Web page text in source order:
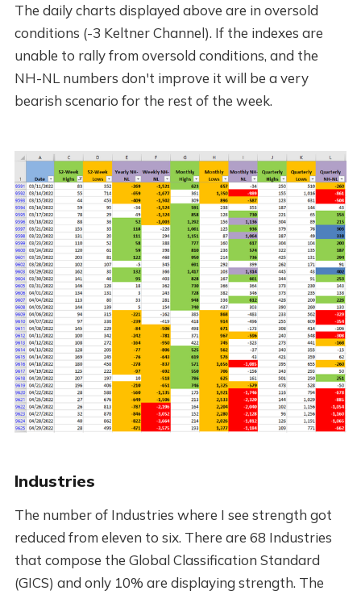
The daily charts displayed above are in oversold
conditions (-3 Keltner Channel). If the indexes are
unable to rally from oversold conditions, and the
NH-NL numbers don't improve it will be a very
bearish scenario for the rest of the week.
Industries
The number of Industries where I see strength got
reduced from eleven to six. There are 68 Industries
that compose the Global Classification Standard
(GICS) and only 10% are displaying strength. The